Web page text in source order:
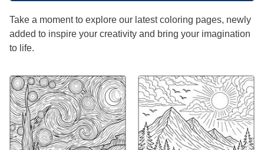
Take a moment to explore our latest coloring pages, newly
added to inspire your creativity and bring your imagination
to life.